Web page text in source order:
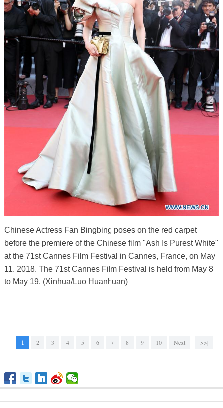
Chinese Actress Fan Bingbing poses on the red carpet
before the premiere of the Chinese film "Ash Is Purest White"
at the 71st Cannes Film Festival in Cannes, France, on May
11, 2018. The 71st Cannes Film Festival is held from May 8
to May 19. (Xinhua/Luo Huanhuan)
1 2 3 4 5 6 7 8 9 10 Next >>|